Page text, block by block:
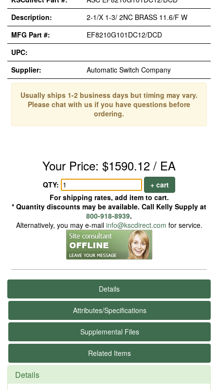
Description:
2-1/X 1-3/ 2NC BRASS 11.6/F W
MFG Part #:
EF8210G101DC12/DCD
UPC:
Supplier:
Automatic Switch Company
Usually ships 1-2 business days but timing may vary.
Please chat with us if you have questions before
ordering.
Your Price: $1590.12 / EA
QTY:
+ cart
For shipping rates, add item to cart.
* Quantity discounts may be available. Call Kelly Supply at
800-918-8939.
Alternatively, you may e-mail info@kscdirect.com for service.
Details
Attributes/Specifications
Supplemental Files
Related Items
Details